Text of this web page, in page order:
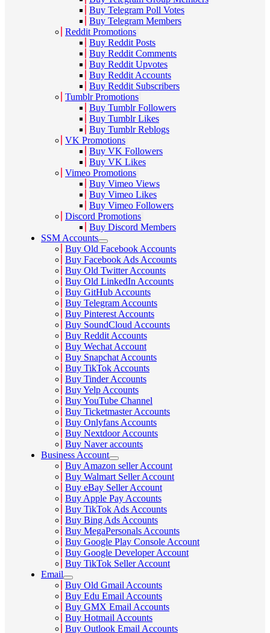
Buy Telegram Poll Votes
Buy Telegram Members
Reddit Promotions
Buy Reddit Posts
Buy Reddit Comments
Buy Reddit Upvotes
Buy Reddit Accounts
Buy Reddit Subscribers
Tumblr Promotions
Buy Tumblr Followers
Buy Tumblr Likes
Buy Tumblr Reblogs
VK Promotions
Buy VK Followers
Buy VK Likes
Vimeo Promotions
Buy Vimeo Views
Buy Vimeo Likes
Buy Vimeo Followers
Discord Promotions
Buy Discord Members
SSM Accounts
Buy Old Facebook Accounts
Buy Facebook Ads Accounts
Buy Old Twitter Accounts
Buy Old LinkedIn Accounts
Buy GitHub Accounts
Buy Telegram Accounts
Buy Pinterest Accounts
Buy SoundCloud Accounts
Buy Reddit Accounts
Buy Wechat Account
Buy Snapchat Accounts
Buy TikTok Accounts
Buy Tinder Accounts
Buy Yelp Accounts
Buy YouTube Channel
Buy Ticketmaster Accounts
Buy Onlyfans Accounts
Buy Nextdoor Accounts
Buy Naver accounts
Business Account
Buy Amazon seller Account
Buy Walmart Seller Account
Buy eBay Seller Account
Buy Apple Pay Accounts
Buy TikTok Ads Accounts
Buy Bing Ads Accounts
Buy MegaPersonals Accounts
Buy Google Play Console Account
Buy Google Developer Account
Buy TikTok Seller Account
Email
Buy Old Gmail Accounts
Buy Edu Email Accounts
Buy GMX Email Accounts
Buy Hotmail Accounts
Buy Outlook Email Accounts